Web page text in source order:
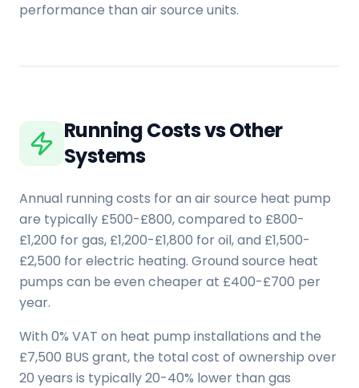
performance than air source units.
Running Costs vs Other
Systems
Annual running costs for an air source heat pump
are typically £500-£800, compared to £800-
£1,200 for gas, £1,200-£1,800 for oil, and £1,500-
£2,500 for electric heating. Ground source heat
pumps can be even cheaper at £400-£700 per
year.
With 0% VAT on heat pump installations and the
£7,500 BUS grant, the total cost of ownership over
20 years is typically 20-40% lower than gas